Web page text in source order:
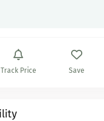
Track Price Save